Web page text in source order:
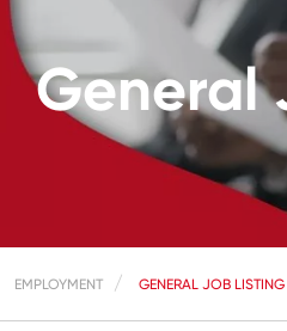
General
EMPLOYMENT GENERAL JOB LISTING